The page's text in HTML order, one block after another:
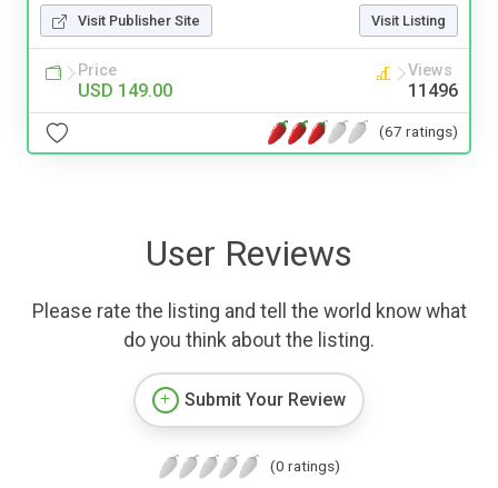
Visit Publisher Site Visit Listing
Price
USD 149.00
Views
11496
(67 ratings)
User Reviews
Please rate the listing and tell the world know what
do you think about the listing.
Submit Your Review
(0 ratings)